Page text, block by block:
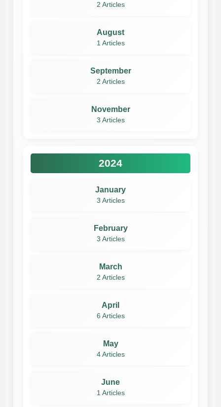
2 Articles
August
1 Articles
September
2 Articles
November
3 Articles
2024
January
3 Articles
February
3 Articles
March
2 Articles
April
6 Articles
May
4 Articles
June
1 Articles